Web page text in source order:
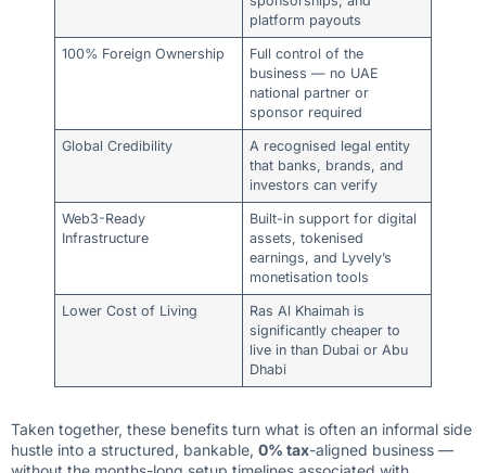
platform payouts
100% Foreign Ownership
Full control of the
business — no UAE
national partner or
sponsor required
Global Credibility
A recognised legal entity
that banks, brands, and
investors can verify
Web3-Ready
Infrastructure
Built-in support for digital
assets, tokenised
earnings, and Lyvely’s
monetisation tools
Lower Cost of Living
Ras Al Khaimah is
significantly cheaper to
live in than Dubai or Abu
Dhabi
Taken together, these benefits turn what is often an informal side
hustle into a structured, bankable, 0% tax-aligned business —